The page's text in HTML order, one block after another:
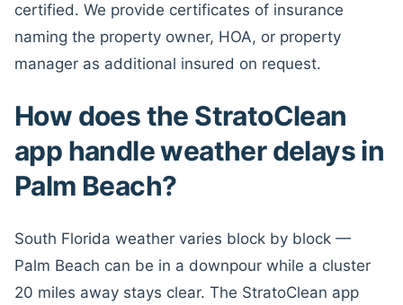
certified. We provide certificates of insurance
naming the property owner, HOA, or property
manager as additional insured on request.
How does the StratoClean
app handle weather delays in
Palm Beach?
South Florida weather varies block by block —
Palm Beach can be in a downpour while a cluster
20 miles away stays clear. The StratoClean app